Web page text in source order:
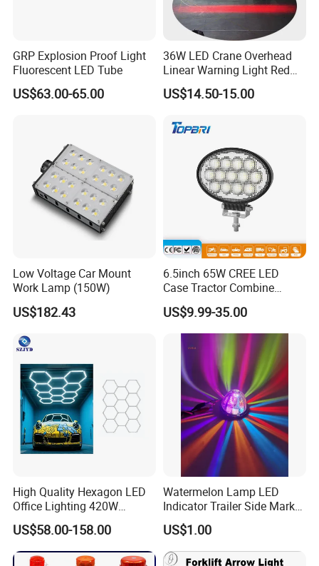
GRP Explosion Proof Light
Fluorescent LED Tube
US$63.00-65.00
36W LED Crane Overhead
Linear Warning Light Red
Zone Light High Power Red
Blue Area Safety 10-80V
US$14.50-15.00
Low Voltage Car Mount
Work Lamp (150W)
US$182.43
6.5inch 65W CREE LED
Case Tractor Combine
Agricultural Work Light
US$9.99-35.00
High Quality Hexagon LED
Office Lighting 420W
100lm/W PC Frame
Workshop Light Kit for
Energy Efficient Garages
US$58.00-158.00
Watermelon Lamp LED
Indicator Trailer Side Marker
Light 10-30V RGB 2W for
Trucks Turn Signal Roating
US$1.00